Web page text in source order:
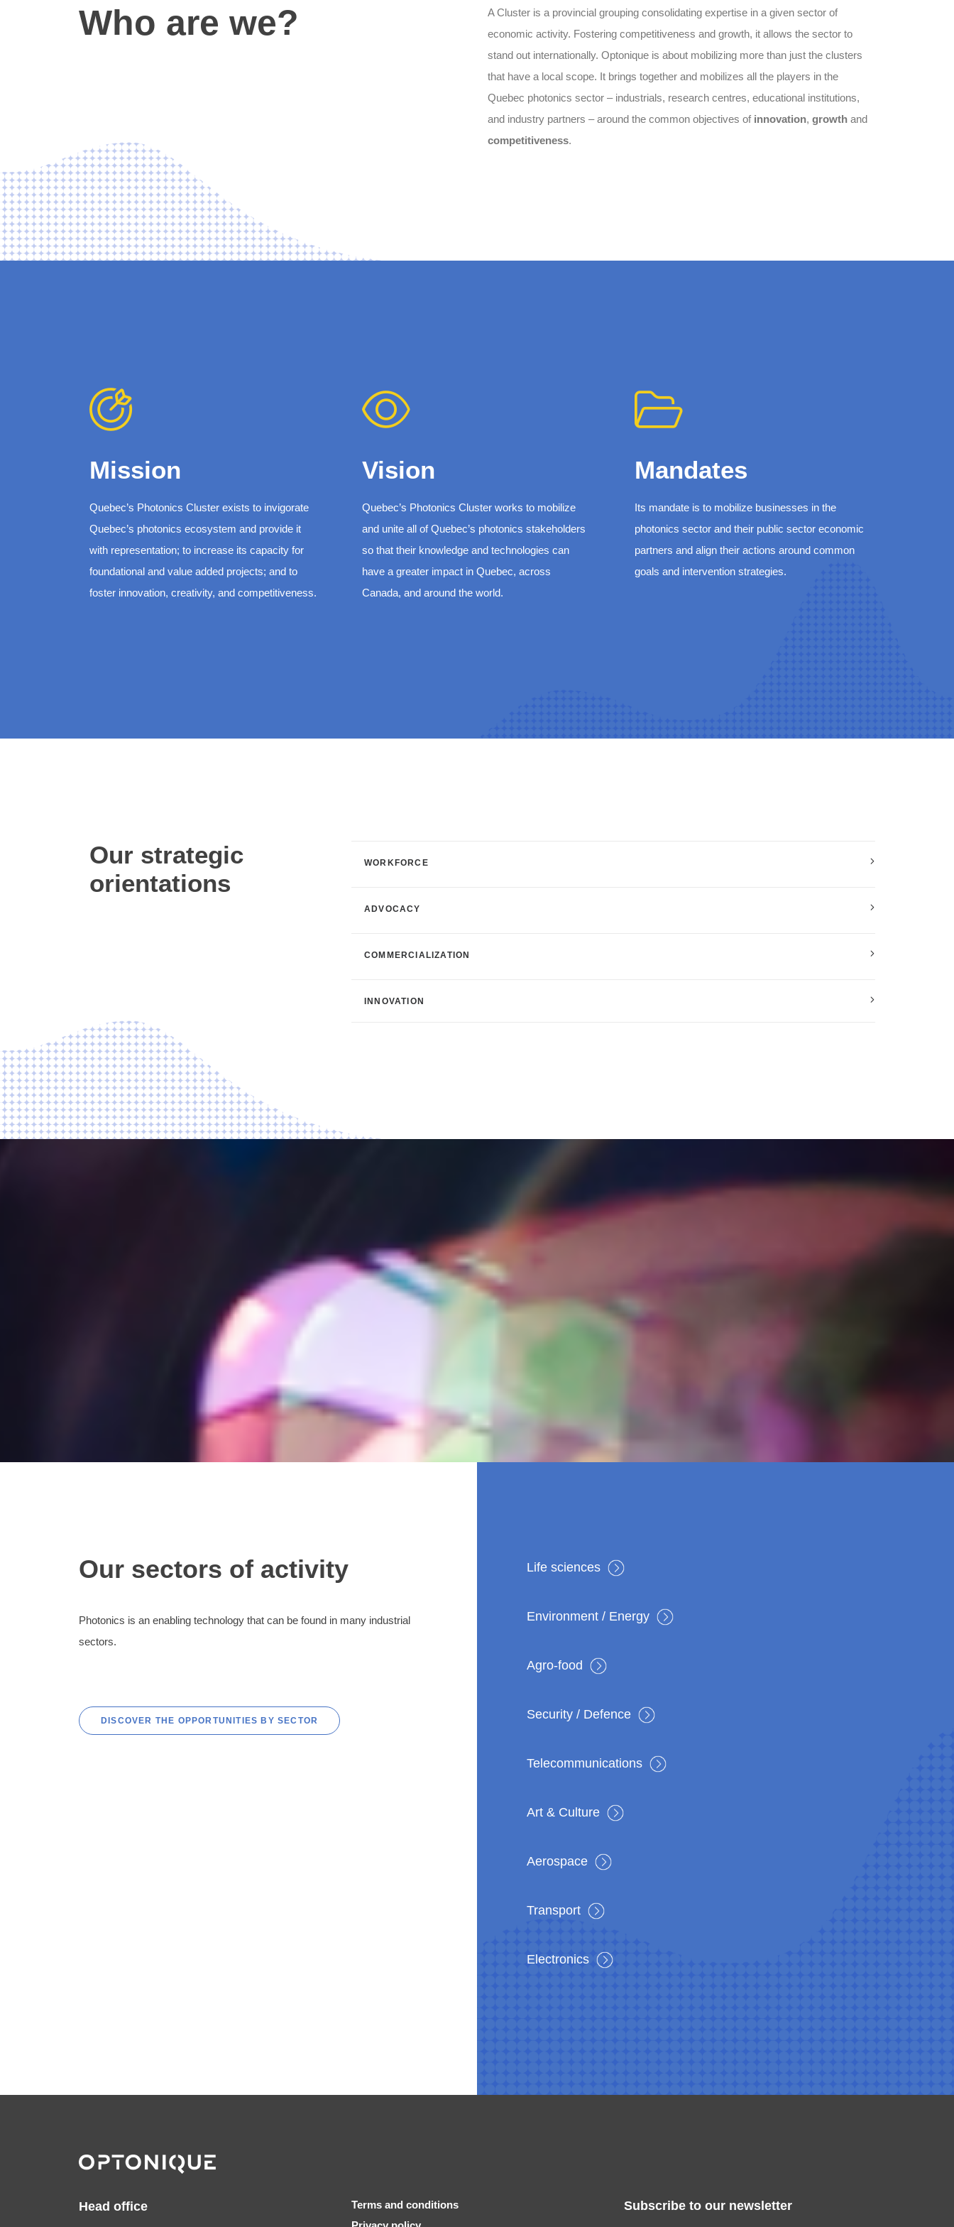
Who are we?
A Cluster is a provincial grouping consolidating expertise in a given sector of
economic activity. Fostering competitiveness and growth, it allows the sector to
stand out internationally. Optonique is about mobilizing more than just the clusters
that have a local scope. It brings together and mobilizes all the players in the
Quebec photonics sector – industrials, research centres, educational institutions,
and industry partners – around the common objectives of innovation, growth and
competitiveness.
Mission
Quebec’s Photonics Cluster exists to invigorate
Quebec’s photonics ecosystem and provide it
with representation; to increase its capacity for
foundational and value added projects; and to
foster innovation, creativity, and competitiveness.
Vision
Quebec’s Photonics Cluster works to mobilize
and unite all of Quebec’s photonics stakeholders
so that their knowledge and technologies can
have a greater impact in Quebec, across
Canada, and around the world.
Mandates
Its mandate is to mobilize businesses in the
photonics sector and their public sector economic
partners and align their actions around common
goals and intervention strategies.
Our strategic
orientations
WORKFORCE
ADVOCACY
COMMERCIALIZATION
INNOVATION
Our sectors of activity
Photonics is an enabling technology that can be found in many industrial
sectors.
DISCOVER THE OPPORTUNITIES BY SECTOR
Life sciences
Environment / Energy
Agro-food
Security / Defence
Telecommunications
Art & Culture
Aerospace
Transport
Electronics
Head office
Terms and conditions
Subscribe to our newsletter